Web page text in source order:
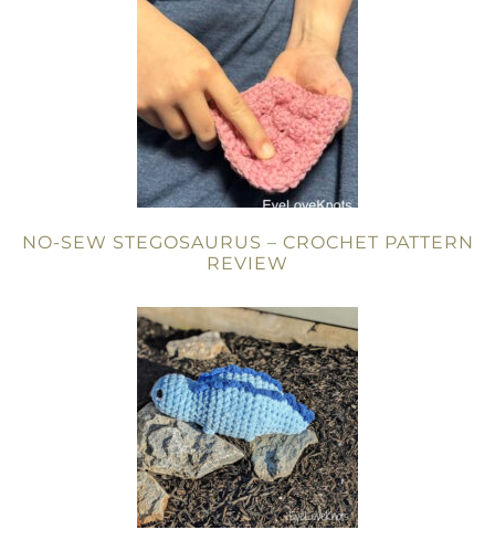
NO-SEW STEGOSAURUS – CROCHET PATTERN
REVIEW